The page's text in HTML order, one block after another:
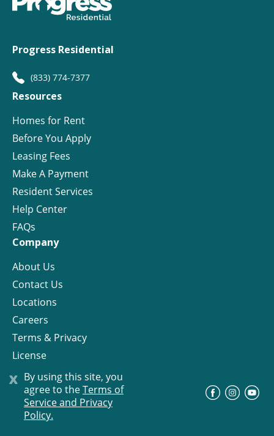
x By using this site, you
agree to theTerms of
Service and Privacy
Policy.
Progress Residential
(833) 774-7377
Resources
Homes for Rent
Before You Apply
Leasing Fees
Make A Payment
Resident Services
Help Center
FAQs
Company
About Us
Contact Us
Locations
Careers
Terms & Privacy
License
© Progress Residential